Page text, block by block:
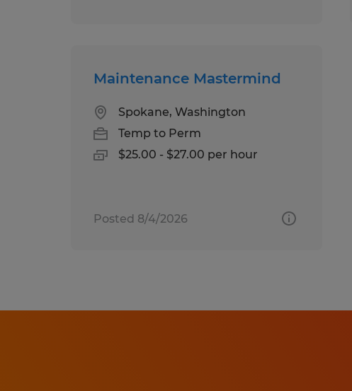
Maintenance Mastermind
Spokane, Washington
Temp to Perm
$25.00 - $27.00 per hour
Posted 8/4/2026